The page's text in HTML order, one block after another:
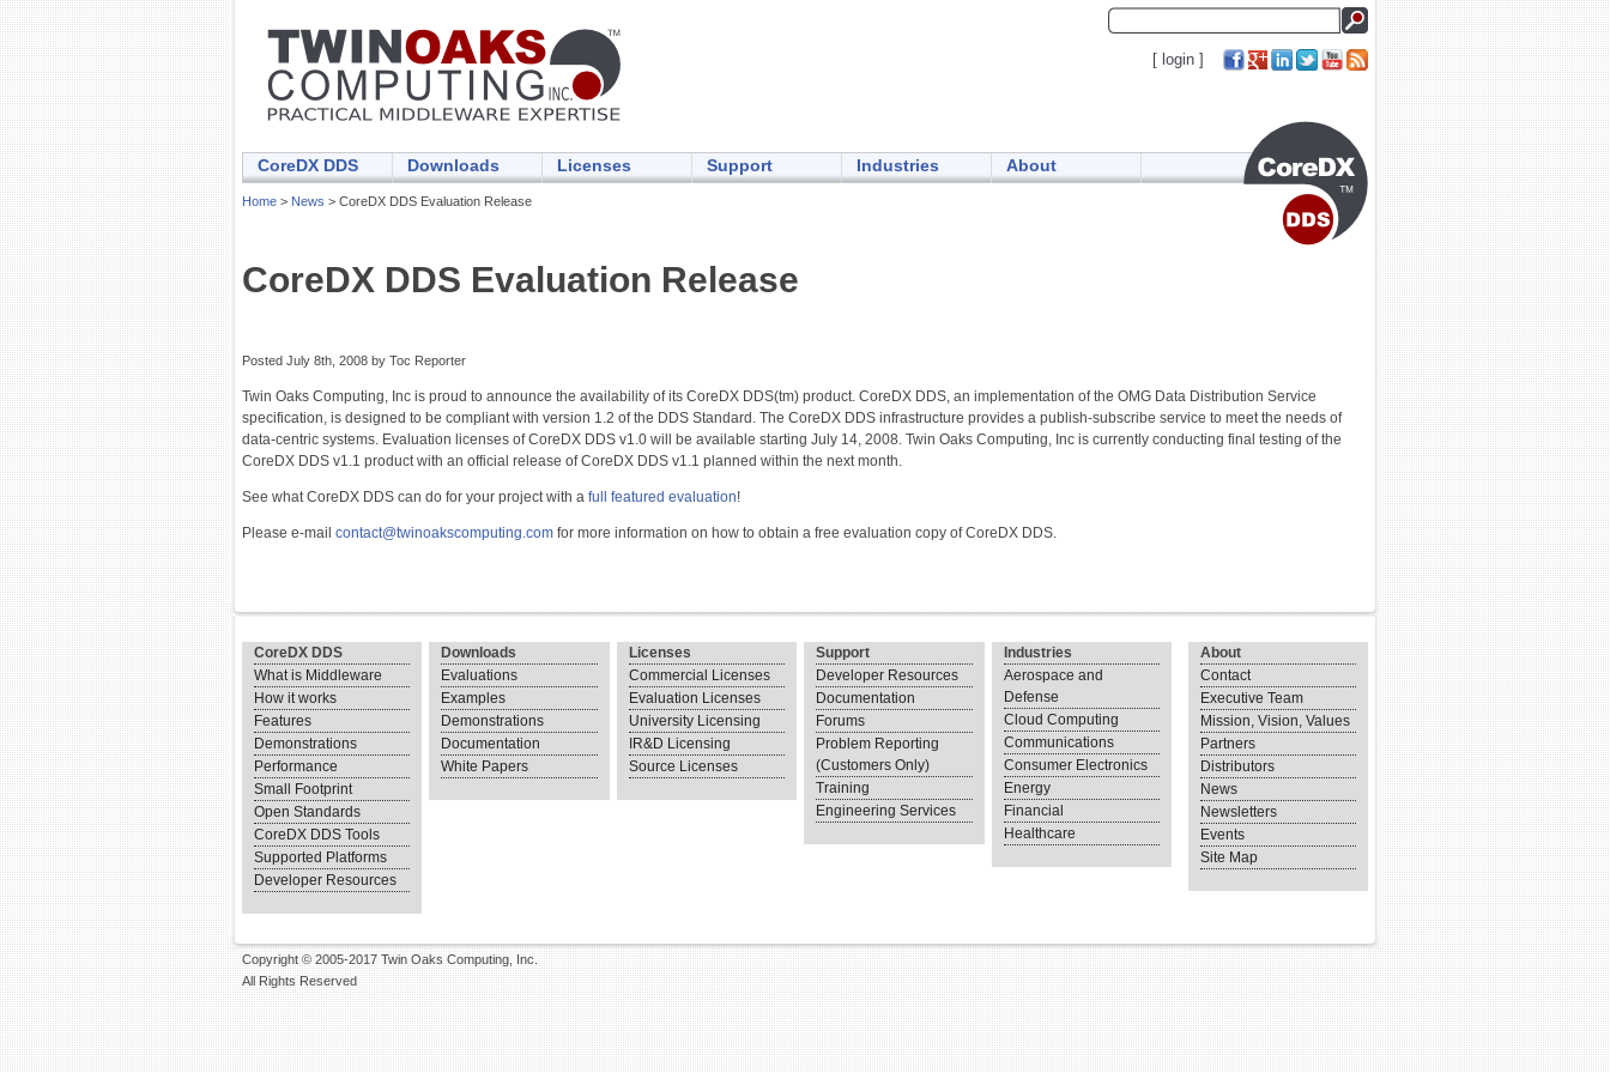
[ login ]
CoreDX DDS Downloads Licenses Support Industries About
Home > News > CoreDX DDS Evaluation Release
CoreDX DDS Evaluation Release
Posted July 8th, 2008 by Toc Reporter
Twin Oaks Computing, Inc is proud to announce the availability of its CoreDX DDS(tm) product. CoreDX DDS, an implementation of the OMG Data Distribution Service
specification, is designed to be compliant with version 1.2 of the DDS Standard. The CoreDX DDS infrastructure provides a publish-subscribe service to meet the needs of
data-centric systems. Evaluation licenses of CoreDX DDS v1.0 will be available starting July 14, 2008. Twin Oaks Computing, Inc is currently conducting final testing of the
CoreDX DDS v1.1 product with an official release of CoreDX DDS v1.1 planned within the next month.
See what CoreDX DDS can do for your project with a full featured evaluation!
Please e-mail contact@twinoakscomputing.com for more information on how to obtain a free evaluation copy of CoreDX DDS.
CoreDX DDS
What is Middleware
How it works
Features
Demonstrations
Performance
Small Footprint
Open Standards
CoreDX DDS Tools
Supported Platforms
Developer Resources
Downloads
Evaluations
Examples
Demonstrations
Documentation
White Papers
Licenses
Commercial Licenses
Evaluation Licenses
University Licensing
IR&D Licensing
Source Licenses
Support
Developer Resources
Documentation
Forums
Problem Reporting
(Customers Only)
Training
Engineering Services
Industries
Aerospace and
Defense
Cloud Computing
Communications
Consumer Electronics
Energy
Financial
Healthcare
About
Contact
Executive Team
Mission, Vision, Values
Partners
Distributors
News
Newsletters
Events
Site Map
Copyright © 2005-2017 Twin Oaks Computing, Inc.
All Rights Reserved